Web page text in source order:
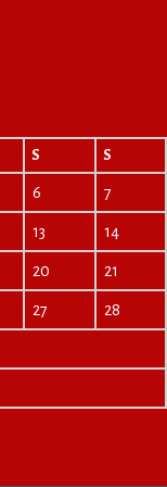
S S
6 7
13 14
20 21
27 28